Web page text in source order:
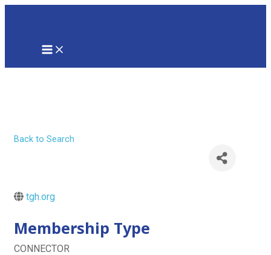
MAIN
MENU
Back to Search
tgh.org
Membership Type
CONNECTOR